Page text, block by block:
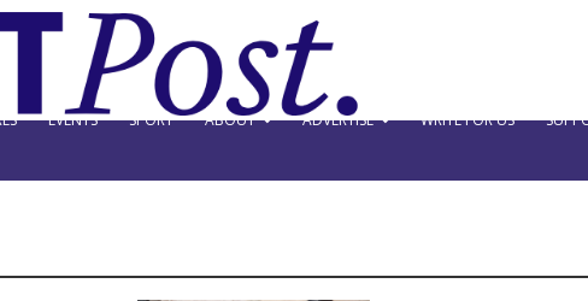
EVENTS SPORT ABOUT ADVERTISE WRITE FOR US